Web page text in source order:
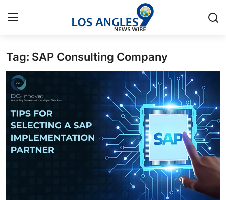
Home
Contact
Press Release
Privacy Policy
Tag: SAP Consulting Company